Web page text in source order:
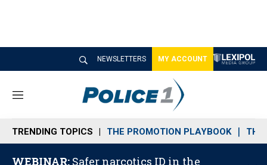
NEWSLETTERS MY ACCOUNT
M
n
u
TRENDING TOPICS THE PROMOTION PLAYBOOK THE
WEBINAR: Safer narcotics ID in the